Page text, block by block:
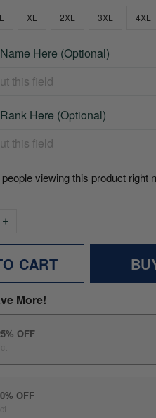
L XL 2XL 3XL 4XL
Here (Optional)
Here (Optional)
people viewing this product right
CART
More!
OFF
OFF